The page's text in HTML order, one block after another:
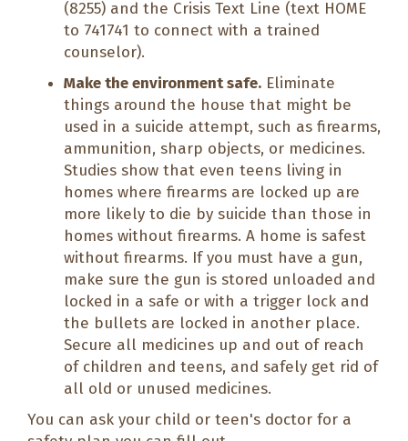
(8255) and the Crisis Text Line (text HOME
to 741741 to connect with a trained
counselor).
Make the environment safe. Eliminate
things around the house that might be
used in a suicide attempt, such as firearms,
ammunition, sharp objects, or medicines.
Studies show that even teens living in
homes where firearms are locked up are
more likely to die by suicide than those in
homes without firearms. A home is safest
without firearms. If you must have a gun,
make sure the gun is stored unloaded and
locked in a safe or with a trigger lock and
the bullets are locked in another place.
Secure all medicines up and out of reach
of children and teens, and safely get rid of
all old or unused medicines.
You can ask your child or teen's doctor for a